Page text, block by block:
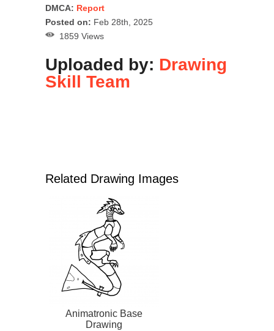
DMCA: Report
Posted on: Feb 28th, 2025
1859 Views
Uploaded by: Drawing
Skill Team
Related Drawing Images
Animatronic Base
Drawing